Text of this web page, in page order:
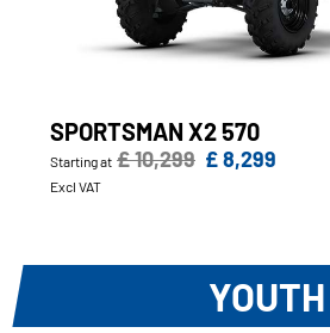
SPORTSMAN X2 570
Starting at £ 10,299 £ 8,299
Excl VAT
YOUTH